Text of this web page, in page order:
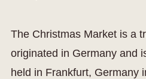
The Christmas Market is a
originated in Germany and
held in Frankfurt, Germany